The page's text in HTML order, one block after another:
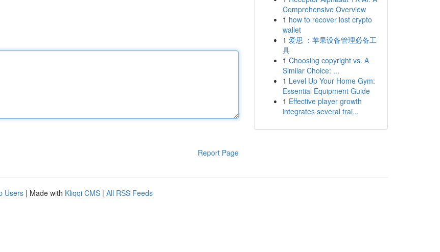
Report Page
Comprehensive Overview
1 how to recover lost crypto
wallet
1 爱思 ：苹果设备管理必备工
具
1 Choosing copyright vs. A
Similar Choice: ...
1 Level Up Your Home Gym:
Essential Equipment Guide
1 Effective player growth
integrates several trai...
Users | Made with Kliqqi CMS | All RSS Feeds